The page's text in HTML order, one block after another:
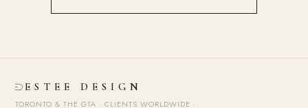
ESTEE DESIGN
TORONTO & THE GTA · CLIENTS WORLDWIDE ·